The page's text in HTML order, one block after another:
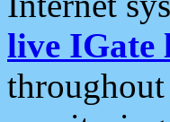
live IGate